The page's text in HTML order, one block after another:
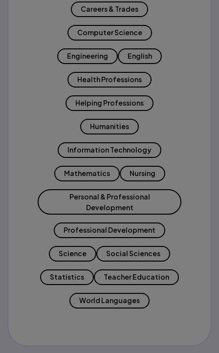
Careers & Trades
Computer Science
Engineering English
Health Professions
Helping Professions
Humanities
Information Technology
Mathematics Nursing
Personal & Professional
Development
Professional Development
Science Social Sciences
Statistics Teacher Education
World Languages